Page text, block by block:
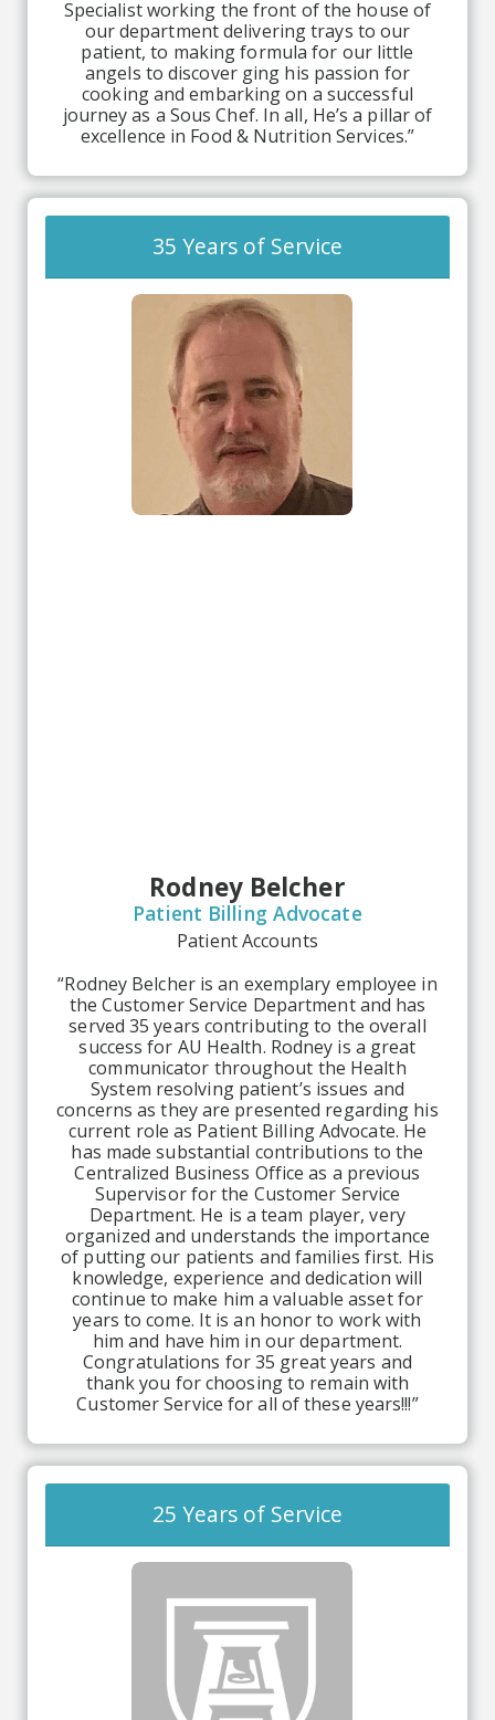
Specialist working the front of the house of
our department delivering trays to our
patient, to making formula for our little
angels to discover ging his passion for
cooking and embarking on a successful
journey as a Sous Chef. In all, He’s a pillar of
excellence in Food & Nutrition Services.”
35 Years of Service
Rodney Belcher
Patient Billing Advocate
Patient Accounts
“Rodney Belcher is an exemplary employee in
the Customer Service Department and has
served 35 years contributing to the overall
success for AU Health. Rodney is a great
communicator throughout the Health
System resolving patient’s issues and
concerns as they are presented regarding his
current role as Patient Billing Advocate. He
has made substantial contributions to the
Centralized Business Office as a previous
Supervisor for the Customer Service
Department. He is a team player, very
organized and understands the importance
of putting our patients and families first. His
knowledge, experience and dedication will
continue to make him a valuable asset for
years to come. It is an honor to work with
him and have him in our department.
Congratulations for 35 great years and
thank you for choosing to remain with
Customer Service for all of these years!!!”
25 Years of Service